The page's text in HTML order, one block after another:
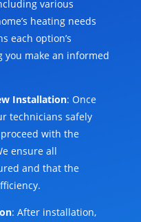
various
heating needs
each option’s
you make an informed
Installation: Once
technicians safely
with the
ensure all
and that the
: After installation,